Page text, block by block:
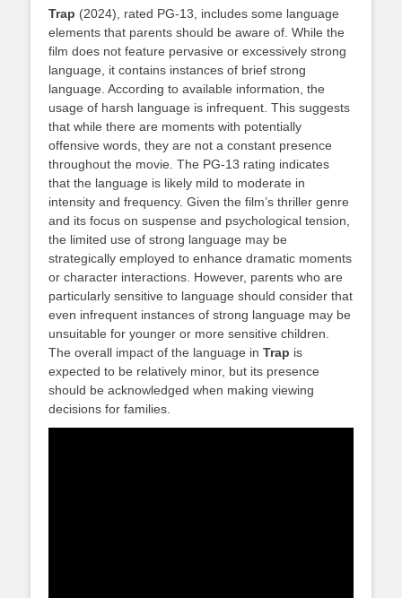
Trap (2024), rated PG-13, includes some language
elements that parents should be aware of. While the
film does not feature pervasive or excessively strong
language, it contains instances of brief strong
language. According to available information, the
usage of harsh language is infrequent. This suggests
that while there are moments with potentially
offensive words, they are not a constant presence
throughout the movie. The PG-13 rating indicates
that the language is likely mild to moderate in
intensity and frequency. Given the film’s thriller genre
and its focus on suspense and psychological tension,
the limited use of strong language may be
strategically employed to enhance dramatic moments
or character interactions. However, parents who are
particularly sensitive to language should consider that
even infrequent instances of strong language may be
unsuitable for younger or more sensitive children.
The overall impact of the language in Trap is
expected to be relatively minor, but its presence
should be acknowledged when making viewing
decisions for families.